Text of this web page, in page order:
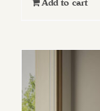
Add to cart